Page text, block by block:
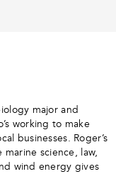
major and
working to make
businesses. Roger’s
science, law,
wind energy gives